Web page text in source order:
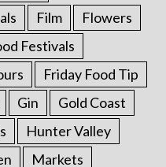
Film
Flowers
Festivals
Friday Food Tip
Gin
Gold Coast
Hunter Valley
Markets